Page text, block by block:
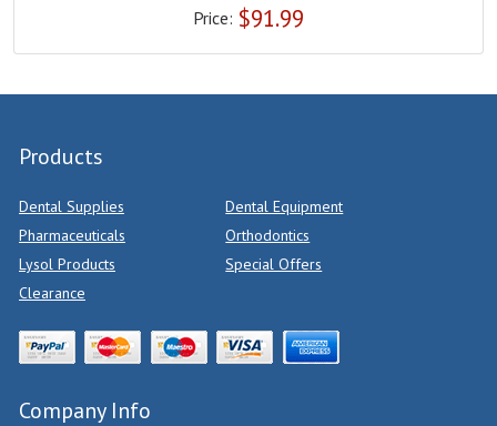
Price: $91.99
Products
Dental Supplies
Dental Equipment
Pharmaceuticals
Orthodontics
Lysol Products
Special Offers
Clearance
Company Info